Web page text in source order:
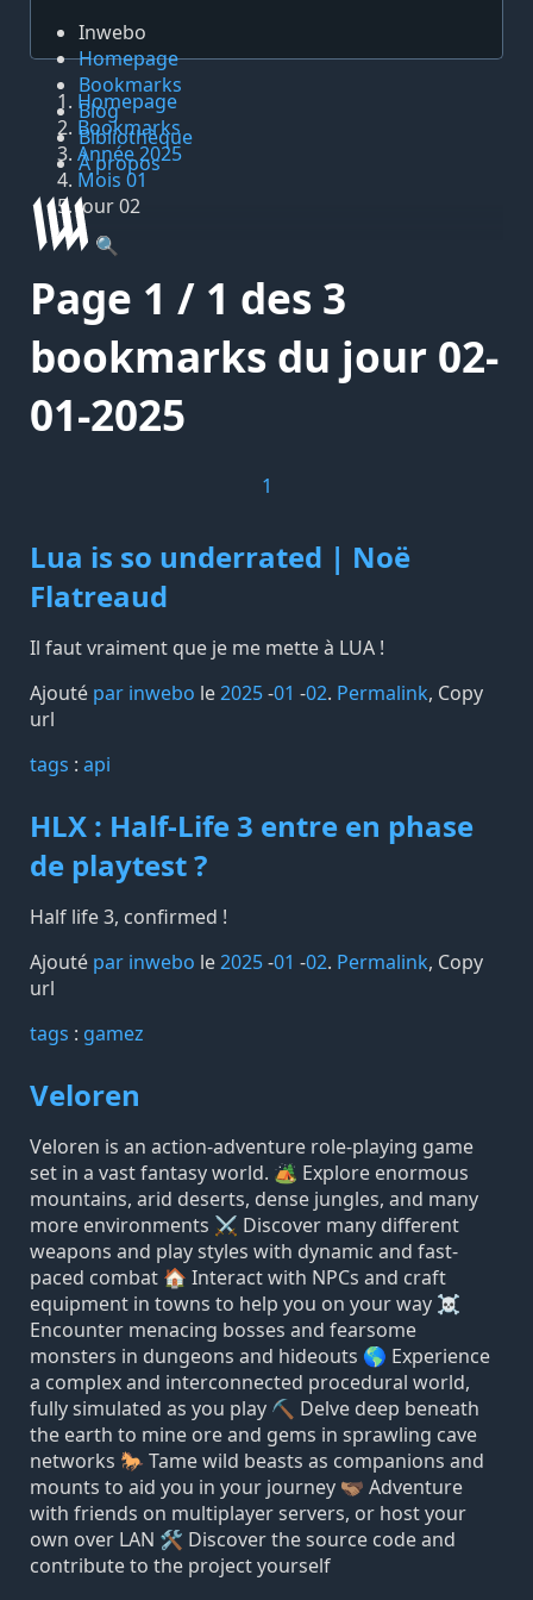
Inwebo
Homepage
Bookmarks
Blog
Bibliothèque
À propos
🔍
Homepage
Bookmarks
Année 2025
Mois 01
Jour 02
Page 1 / 1 des 3
bookmarks du jour 02-
01-2025
1
Lua is so underrated | Noë
Flatreaud
Il faut vraiment que je me mette à LUA !
Ajouté par inwebo le2025-01 -02. Permalink, Copy
url
tags️ : api
HLX : Half-Life 3 entre en phase
de playtest ?
Half life 3, confirmed !
Ajouté par inwebo le2025-01 -02. Permalink, Copy
url
tags️ : gamez
Veloren
Veloren is an action-adventure role-playing game
set in a vast fantasy world. 🏕️ Explore enormous
mountains, arid deserts, dense jungles, and many
more environments ⚔️ Discover many different
weapons and play styles with dynamic and fast-
paced combat 🏠 Interact with NPCs and craft
equipment in towns to help you on your way ☠️
Encounter menacing bosses and fearsome
monsters in dungeons and hideouts 🌎 Experience
a complex and interconnected procedural world,
fully simulated as you play ⛏️ Delve deep beneath
the earth to mine ore and gems in sprawling cave
networks 🐎 Tame wild beasts as companions and
mounts to aid you in your journey 🫱🏽‍🫲🏿 Adventure
with friends on multiplayer servers, or host your
own over LAN 🛠️ Discover the source code and
contribute to the project yourself